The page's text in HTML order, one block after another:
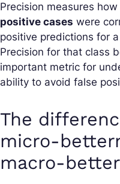
Precision measures
positive cases were
positive predictions for
Precision for that class
important metric for
ability to avoid false
The
micro-
macro-